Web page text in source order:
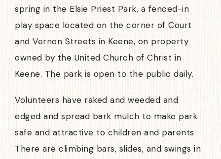
spring in the Elsie Priest Park, a fenced-in
play space located on the corner of Court
and Vernon Streets in Keene, on property
owned by the United Church of Christ in
Keene. The park is open to the public daily.
Volunteers have raked and weeded and
edged and spread bark mulch to make park
safe and attractive to children and parents.
There are climbing bars, slides, and swings in